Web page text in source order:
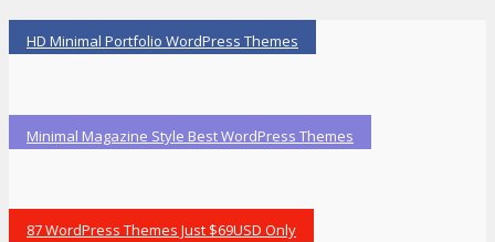
HD Minimal Portfolio WordPress Themes
Minimal Magazine Style Best WordPress Themes
87 WordPress Themes Just $69USD Only